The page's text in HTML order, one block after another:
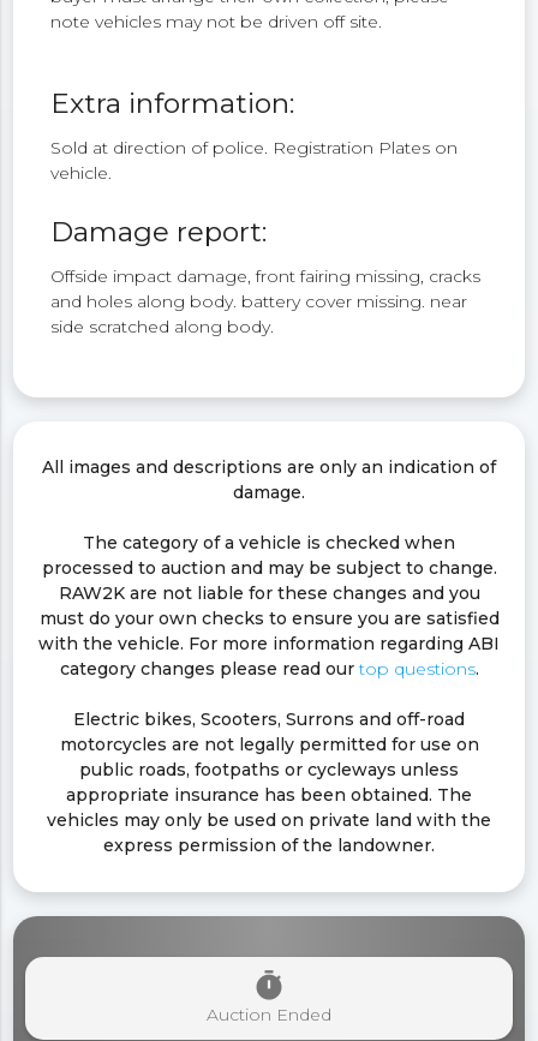
note vehicles may not be driven off site.
Extra information:
Sold at direction of police. Registration Plates on
vehicle.
Damage report:
Offside impact damage, front fairing missing, cracks
and holes along body. battery cover missing. near
side scratched along body.
All images and descriptions are only an indication of
damage.
The category of a vehicle is checked when
processed to auction and may be subject to change.
RAW2K are not liable for these changes and you
must do your own checks to ensure you are satisfied
with the vehicle. For more information regarding ABI
category changes please read ourtop questions.
Electric bikes, Scooters, Surrons and off-road
motorcycles are not legally permitted for use on
public roads, footpaths or cycleways unless
appropriate insurance has been obtained. The
vehicles may only be used on private land with the
express permission of the landowner.
timer
Auction Ended